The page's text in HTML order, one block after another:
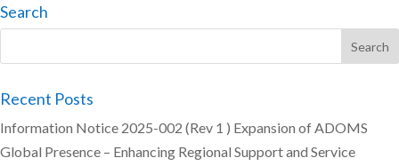
Search
Recent Posts
Information Notice 2025-002 (Rev 1 ) Expansion of ADOMS
Global Presence – Enhancing Regional Support and Service